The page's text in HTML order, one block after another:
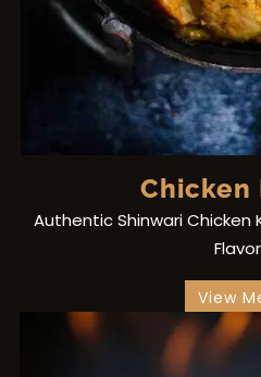
Chicken
Authentic Shinwari Chicken
View